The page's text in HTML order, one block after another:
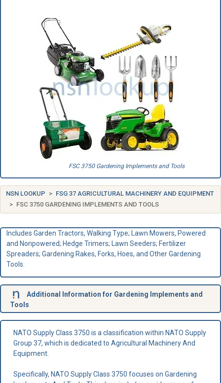
FSC 3750 Gardening Implements and Tools
NSN LOOKUP
FSG 37 AGRICULTURAL MACHINERY AND EQUIPMENT
FSC 3750 GARDENING IMPLEMENTS AND TOOLS
Includes Garden Tractors, Walking Type; Lawn Mowers, Powered
and Nonpowered; Hedge Trimers; Lawn Seeders; Fertilizer
Spreaders; Gardening Rakes, Forks, Hoes, and Other Gardening
Tools.
Additional Information for Gardening Implements and
Tools
NATO Supply Class 3750 is a classification within NATO Supply
Group 37, which is dedicated to Agricultural Machinery And
Equipment.
Specifically, NATO Supply Class 3750 focuses on Gardening